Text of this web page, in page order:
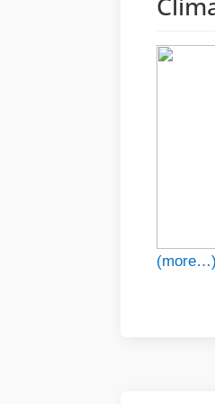
(more…)